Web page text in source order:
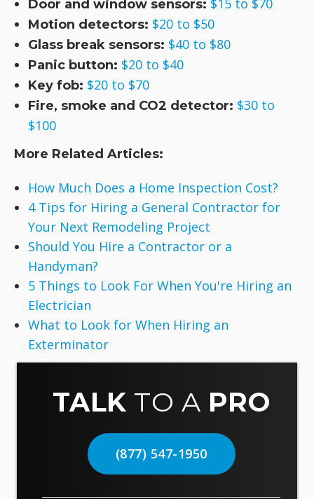
Door and window sensors: $15 to $70
Motion detectors: $20 to $50
Glass break sensors: $40 to $80
Panic button: $20 to $40
Key fob: $20 to $70
Fire, smoke and CO2 detector: $30 to
$100
More Related Articles:
How Much Does a Home Inspection Cost?
4 Tips for Hiring a General Contractor for
Your Next Remodeling Project
Should You Hire a Contractor or a
Handyman?
5 Things to Look For When You're Hiring an
Electrician
What to Look for When Hiring an
Exterminator
TALK TO A PRO
(877) 547-1950